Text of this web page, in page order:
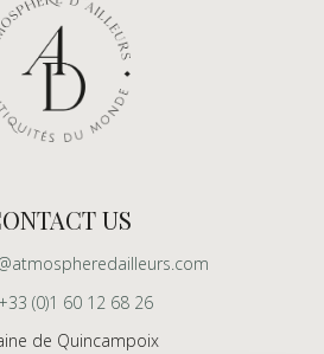
US
+33 (0)1 60 12 68 26
de Quincampoix